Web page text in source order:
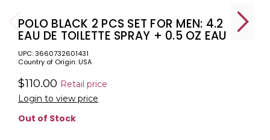
POLO BLACK 2 PCS SET FOR MEN: 4.2
EAU DE TOILETTE SPRAY + 0.5 OZ EAU
DE TOILETTE
Country of Origin: USA
UPC: 3660732601431
$110.00 Retail price
Login to view price
Out of Stock